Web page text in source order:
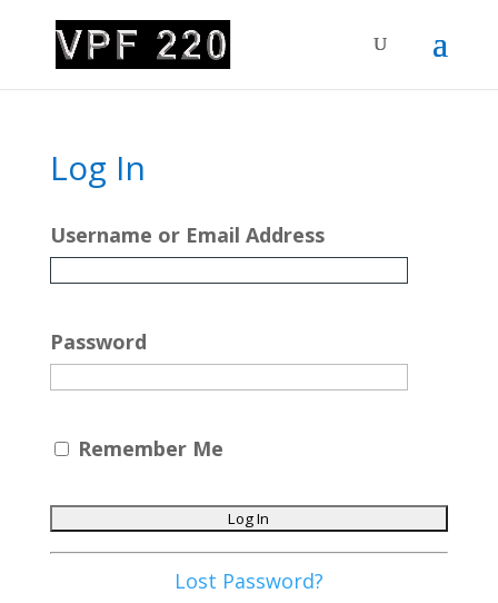
Log In
Username or Email Address
Password
Remember Me
Lost Password?